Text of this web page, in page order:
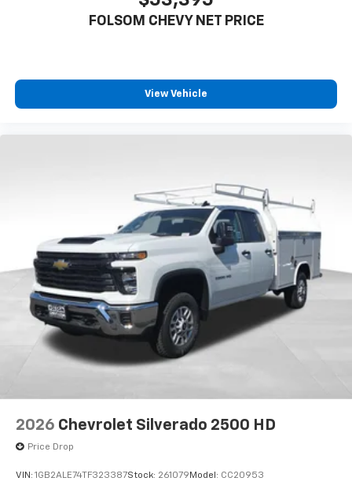
FOLSOM CHEVY NET PRICE
View Vehicle
2026 Chevrolet Silverado 2500 HD
Price Drop
VIN: 1GB2ALE74TF323387Stock: 261079 Model: CC20953